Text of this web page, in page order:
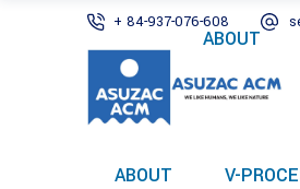
+ 84-937-076-608
ABOUT V-
ABOUT